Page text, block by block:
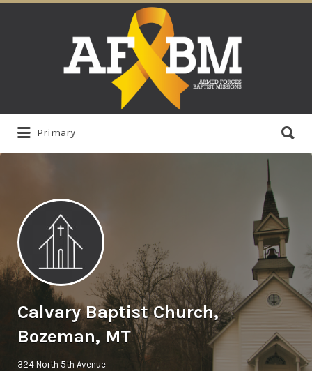
Primary
for:
Calvary Baptist Church,
Bozeman, MT
324 North 5th Avenue